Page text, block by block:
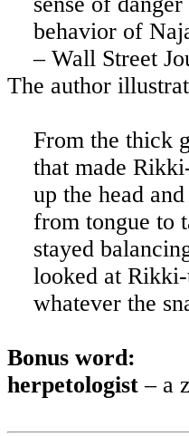
behavior of
– Wall Street
The author
From the thick
that made
up the head
from tongue to
stayed
looked at
whatever the
Bonus word:
herpetologist – a